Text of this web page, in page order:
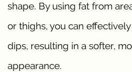
shape. By using fat from
or thighs, you can
dips, resulting in a softer,
appearance.